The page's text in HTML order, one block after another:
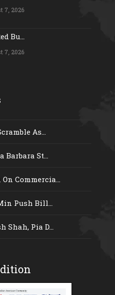
7, 2026
Bu...
7, 2026
As...
Barbara St...
Commercia...
Push Bill...
Shah, Pia D...